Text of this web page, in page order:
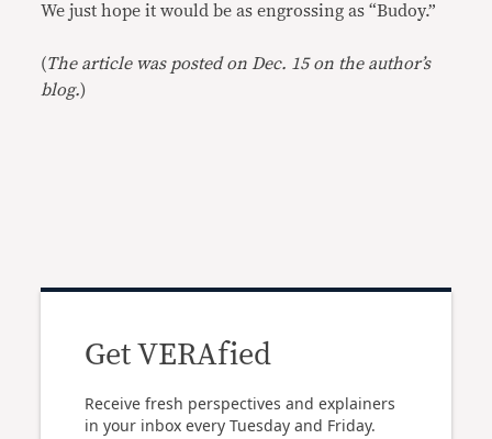
We just hope it would be as engrossing as “Budoy.”
(The article was posted on Dec. 15 on the author’s
blog.)
Get VERAfied
Receive fresh perspectives and explainers
in your inbox every Tuesday and Friday.